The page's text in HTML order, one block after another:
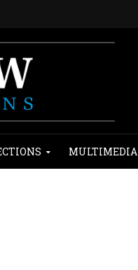
MULTIMEDIA